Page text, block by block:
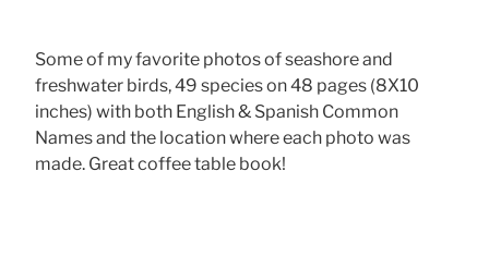
Some of my favorite photos of seashore and
freshwater birds, 49 species on 48 pages (8X10
inches) with both English & Spanish Common
Names and the location where each photo was
made. Great coffee table book!